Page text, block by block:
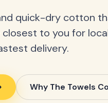
quick-dry cotton
to you for
delivery.
Why The Towels